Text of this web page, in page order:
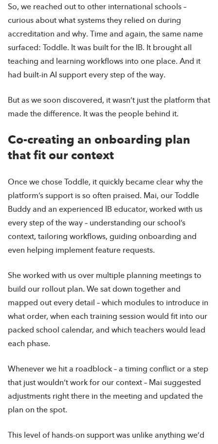
So, we reached out to other international schools –
curious about what systems they relied on during
accreditation and why. Time and again, the same name
surfaced: Toddle. It was built for the IB. It brought all
teaching and learning workflows into one place. And it
had built-in AI support every step of the way.
But as we soon discovered, it wasn’t just the platform that
made the difference. It was the people behind it.
Co-creating an onboarding plan
that fit our context
Once we chose Toddle, it quickly became clear why the
platform’s support is so often praised. Mai, our Toddle
Buddy and an experienced IB educator, worked with us
every step of the way – understanding our school’s
context, tailoring workflows, guiding onboarding and
even helping implement feature requests.
She worked with us over multiple planning meetings to
build our rollout plan. We sat down together and
mapped out every detail – which modules to introduce in
what order, when each training session would fit into our
packed school calendar, and which teachers would lead
each phase.
Whenever we hit a roadblock – a timing conflict or a step
that just wouldn’t work for our context – Mai suggested
adjustments right there in the meeting and updated the
plan on the spot.
This level of hands-on support was unlike anything we’d